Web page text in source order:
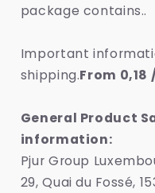
package contains..
Important
shipping.From 0,18
General Product
information:
Pjur Group
29, Quai du Fossé,